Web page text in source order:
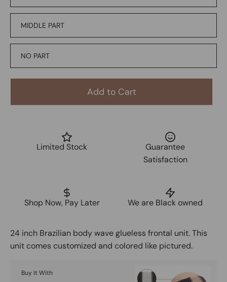
MIDDLE PART
NO PART
Add to Cart
Limited Stock
Guarantee
Satisfaction
Shop Now, Pay Later We are Black owned
24 inch Brazilian body wave glueless frontal unit. This
unit comes customized and colored like pictured.
Buy It With